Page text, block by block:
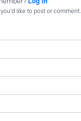
like to post or comment.